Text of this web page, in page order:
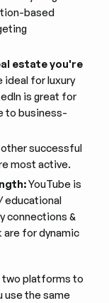
based
estate you're
ideal for luxury
is great for
to business-
successful
most active.
YouTube is
educational
connections &
are for dynamic
two platforms to
use the same